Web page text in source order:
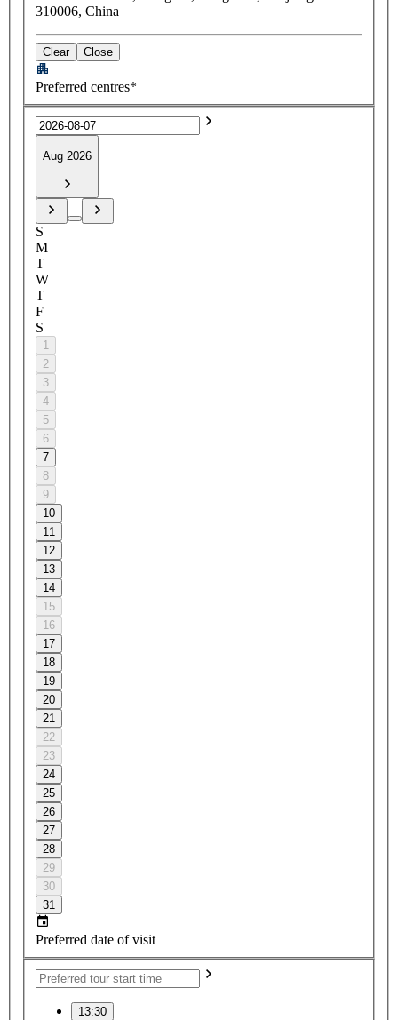
310006, China
Clear Close
Preferred centres*
Aug 2026
S
M
T
W
T
F
S
1
2
3
4
5
6
7
8
9
10
11
12
13
14
15
16
17
18
19
20
21
22
23
24
25
26
27
28
29
30
31
Preferred date of visit
13:30